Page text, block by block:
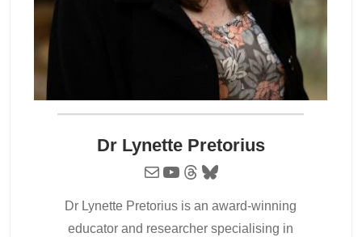
Dr Lynette Pretorius
Mail YouTube Threads Bluesky
Dr Lynette Pretorius is an award-winning
educator and researcher specialising in